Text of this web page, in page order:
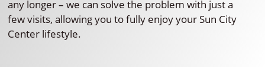
any longer – we can solve the problem with just a
few visits, allowing you to fully enjoy your Sun City
Center lifestyle.